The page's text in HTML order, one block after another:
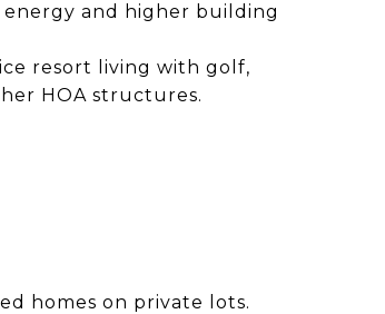
and higher building
resort living with golf,
HOA structures.
homes on private lots.